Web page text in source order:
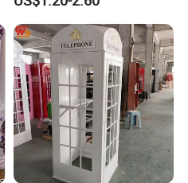
Party Decoration